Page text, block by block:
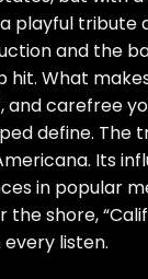
playful tribute
and the
What
and carefree
define.
Its
in popular
shore,
listen.